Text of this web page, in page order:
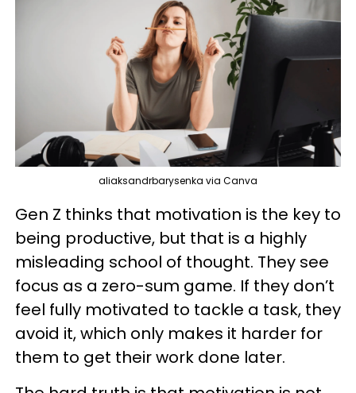
aliaksandrbarysenka via Canva
Gen Z thinks that motivation is the key to
being productive, but that is a highly
misleading school of thought. They see
focus as a zero-sum game. If they don’t
feel fully motivated to tackle a task, they
avoid it, which only makes it harder for
them to get their work done later.